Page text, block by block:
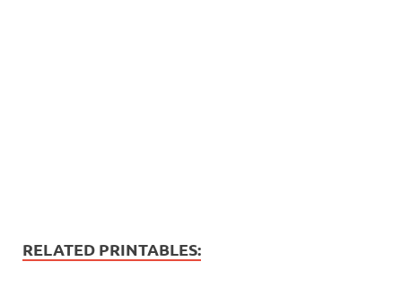
RELATED PRINTABLES: